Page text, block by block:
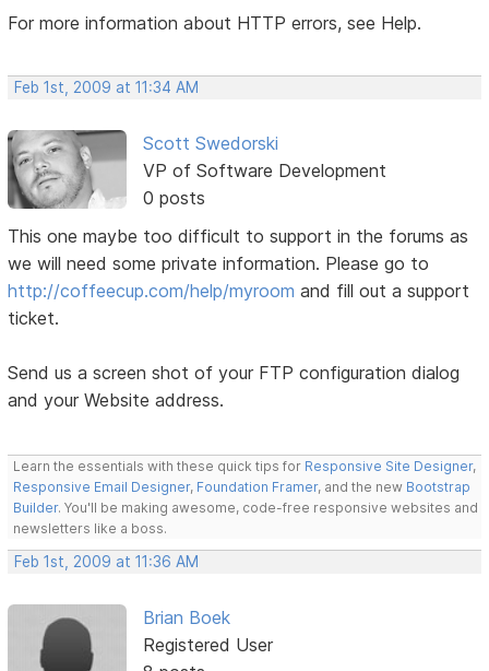
For more information about HTTP errors, see Help.
Feb 1st, 2009 at 11:34 AM
Scott Swedorski
VP of Software Development
0 posts
This one maybe too difficult to support in the forums as
we will need some private information. Please go to
http://coffeecup.com/help/myroom and fill out a support
ticket.
Send us a screen shot of your FTP configuration dialog
and your Website address.
Learn the essentials with these quick tips for Responsive Site Designer,
Responsive Email Designer, Foundation Framer, and the new Bootstrap
Builder. You'll be making awesome, code-free responsive websites and
newsletters like a boss.
Feb 1st, 2009 at 11:36 AM
Brian Boek
Registered User